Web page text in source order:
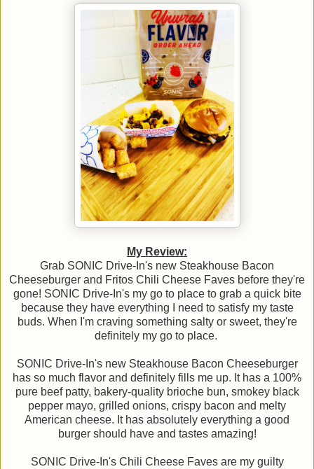
My Review:
Grab SONIC Drive-In's new Steakhouse Bacon
Cheeseburger and Fritos Chili Cheese Faves before they're
gone! SONIC Drive-In's my go to place to grab a quick bite
because they have everything I need to satisfy my taste
buds. When I'm craving something salty or sweet, they're
definitely my go to place.
SONIC Drive-In's new Steakhouse Bacon Cheeseburger
has so much flavor and definitely fills me up. It has a 100%
pure beef patty, bakery-quality brioche bun, smokey black
pepper mayo, grilled onions, crispy bacon and melty
American cheese. It has absolutely everything a good
burger should have and tastes amazing!
SONIC Drive-In's Chili Cheese Faves are my guilty